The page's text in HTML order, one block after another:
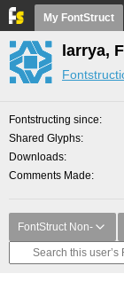
My FontStruct
larrya,
Fontstructing since
Shared Glyphs
Downloads
Comments Made
FontStruct Non-